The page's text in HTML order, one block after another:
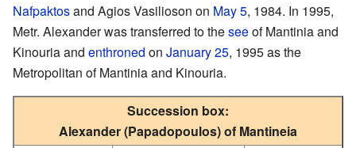
Nafpaktosand Agios Vasilioson on May 5, 1984. In 1995,
Metr. Alexander was transferred to theseeof Mantinia and
Kinouria and enthroned on January 25, 1995 as the
Metropolitan of Mantinia and Kinouria.
Succession box:
Alexander (Papadopoulos) of Mantineia